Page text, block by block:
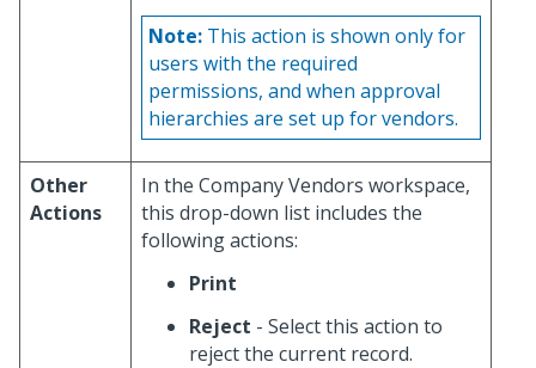
Note: This action is shown only for
users with the required
permissions, and when approval
hierarchies are set up for vendors.
Other
Actions
In the Company Vendors workspace,
this drop-down list includes the
following actions:
Print
Reject - Select this action to
reject the current record.